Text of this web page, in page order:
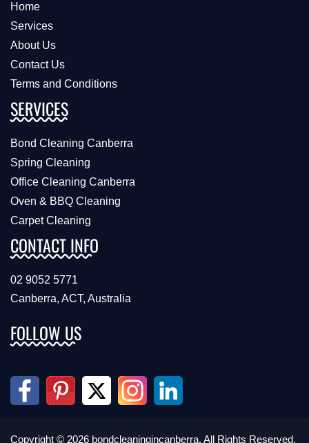
Home
Services
About Us
Contact Us
Terms and Conditions
SERVICES
Bond Cleaning Canberra
Spring Cleaning
Office Cleaning Canberra
Oven & BBQ Cleaning
Carpet Cleaning
CONTACT INFO
02 9052 5771
Canberra, ACT, Australia
FOLLOW US
Copyright © 2026 bondcleaningincanberra. All Rights Reserved.